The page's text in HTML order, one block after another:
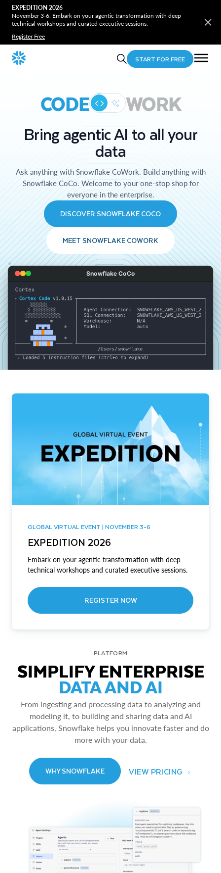
EXPEDITION 2026
November 3-6. Embark on your agentic transformation with deep
technical workshops and curated executive sessions.
Register Free
START FOR FREE
CODE WORK
Bring agentic AI to all your
data
Ask anything with Snowflake CoWork. Build anything with
Snowflake CoCo. Welcome to your one-stop shop for
everyone in the enterprise.
DISCOVER SNOWFLAKE COCO
MEET SNOWFLAKE COWORK
Snowflake CoCo
GLOBAL VIRTUAL EVENT | NOVEMBER 3-6
EXPEDITION 2026
Embark on your agentic transformation with deep
technical workshops and curated executive sessions.
REGISTER NOW
PLATFORM
SIMPLIFY ENTERPRISE
DATA AND AI
From ingesting and processing data to analyzing and
modeling it, to building and sharing data and AI
applications, Snowflake helps you innovate faster and do
more with your data.
WHY SNOWFLAKE VIEW PRICING